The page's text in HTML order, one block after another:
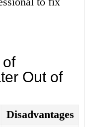
of
Out of
Disadvantages